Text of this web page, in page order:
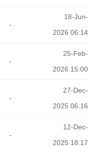
-
18-Jun-
2026 06:14
-
25-Feb-
2026 15:00
-
27-Dec-
2025 06:16
-
12-Dec-
2025 18:17